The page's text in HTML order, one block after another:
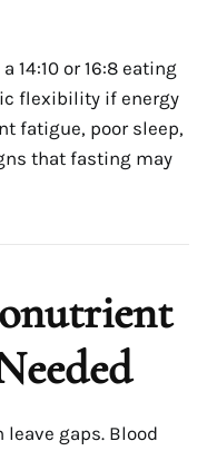
14:10 or 16:8 eating
flexibility if energy
fatigue, poor sleep,
that fasting may
gaps. Blood